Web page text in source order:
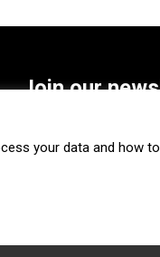
Join our
SUBSCRIBE
your data and how